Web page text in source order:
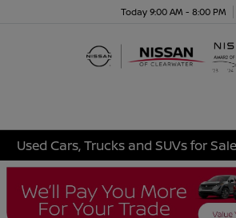
Today 9:00 AM - 8:00 PM
Used Cars, Trucks and SUVs for